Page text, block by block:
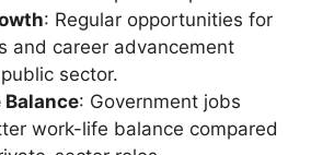
: Regular opportunities for
and career advancement
sector.
: Government jobs
work-life balance compared